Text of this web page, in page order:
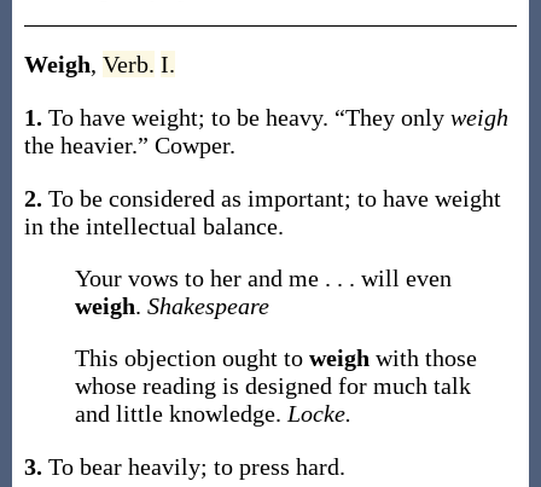
Weigh, Verb. I.
1. To have weight; to be heavy. “They only weigh
the heavier.” Cowper.
2. To be considered as important; to have weight
in the intellectual balance.
Your vows to her and me . . . will even
weigh. Shakespeare
This objection ought to weigh with those
whose reading is designed for much talk
and little knowledge. Locke.
3. To bear heavily; to press hard.